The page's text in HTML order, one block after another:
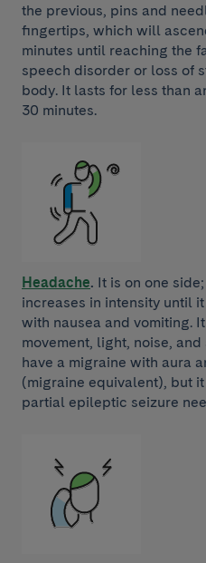
the previous, pins and
fingertips, which will
minutes until reaching the
speech disorder or loss of
body. It lasts for less than
30 minutes.
Headache. It is on one
increases in intensity until
with nausea and vomiting.
movement, light, noise,
have a migraine with aura
(migraine equivalent), but
partial epileptic seizure